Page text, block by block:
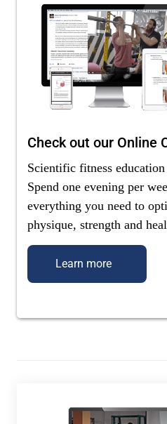
Check out our Online
Scientific fitness
Spend one evening per
everything you need to
physique, strength and
Learn more